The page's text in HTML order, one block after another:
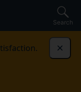
Search